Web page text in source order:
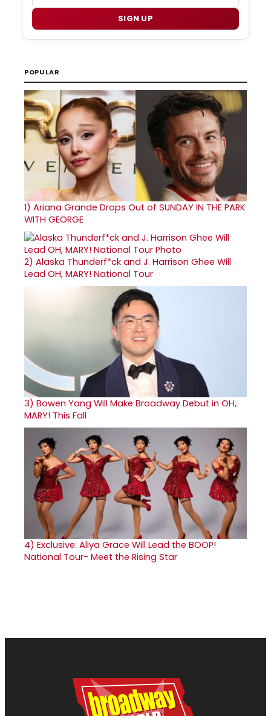
SIGN UP
POPULAR
1) Ariana Grande Drops Out of SUNDAY IN THE PARK
WITH GEORGE
2) Alaska Thunderf*ck and J. Harrison Ghee Will
Lead OH, MARY! National Tour
3) Bowen Yang Will Make Broadway Debut in OH,
MARY! This Fall
4) Exclusive: Aliya Grace Will Lead the BOOP!
National Tour- Meet the Rising Star